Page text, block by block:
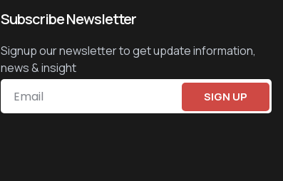
Subscribe Newsletter
Signup our newsletter to get update information,
news & insight
SIGN UP